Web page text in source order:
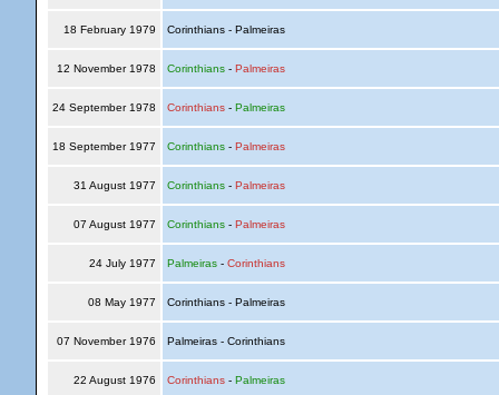
18 February 1979 Corinthians - Palmeiras
12 November 1978 Corinthians- Palmeiras
24 September 1978 Corinthians- Palmeiras
18 September 1977 Corinthians- Palmeiras
31 August 1977 Corinthians- Palmeiras
07 August 1977 Corinthians- Palmeiras
24 July 1977 Palmeiras- Corinthians
08 May 1977 Corinthians - Palmeiras
07 November 1976 Palmeiras - Corinthians
22 August 1976 Corinthians- Palmeiras